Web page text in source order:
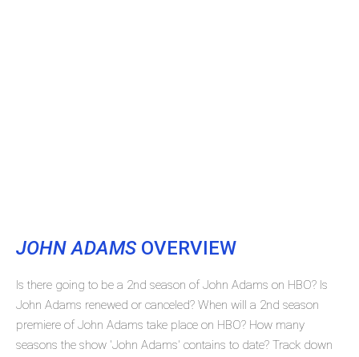
JOHN ADAMS OVERVIEW
Is there going to be a 2nd season of John Adams on HBO? Is
John Adams renewed or canceled? When will a 2nd season
premiere of John Adams take place on HBO? How many
seasons the show 'John Adams' contains to date? Track down